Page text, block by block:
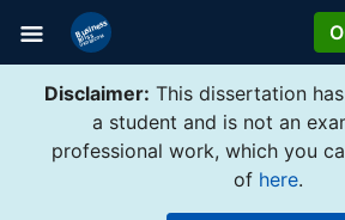
Disclaimer: This dissertation
a student and is not an
professional work, which you
of here.